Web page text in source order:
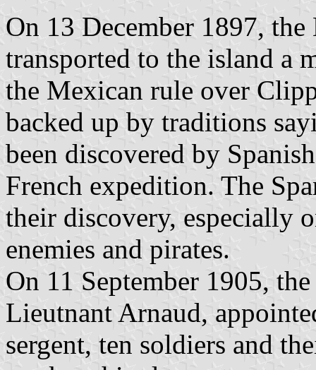
On 13 December 1897,
transported to the island a
the Mexican rule over
backed up by traditions
been discovered by
French expedition. The
their discovery, especially
enemies and pirates.
On 11 September 1905,
Lieutnant Arnaud,
sergent, ten soldiers and